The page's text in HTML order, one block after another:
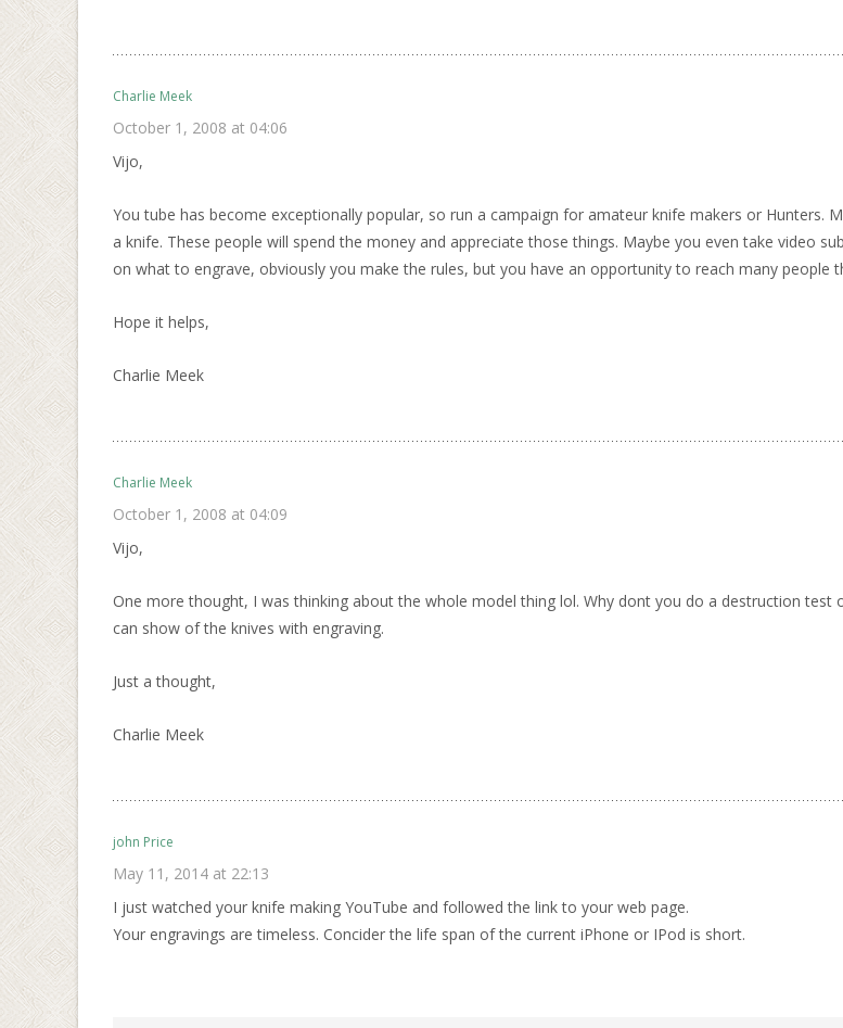
Charlie Meek
October 1, 2008 at 04:06
Vijo,
You tube has become exceptionally popular, so run a campaign for amateur knife makers or Hunters.
a knife. These people will spend the money and appreciate those things. Maybe you even take video
on what to engrave, obviously you make the rules, but you have an opportunity to reach many people
Hope it helps,
Charlie Meek
Charlie Meek
October 1, 2008 at 04:09
Vijo,
One more thought, I was thinking about the whole model thing lol. Why dont you do a destruction
can show of the knives with engraving.
Just a thought,
Charlie Meek
john Price
May 11, 2014 at 22:13
I just watched your knife making YouTube and followed the link to your web page.
Your engravings are timeless. Concider the life span of the current iPhone or IPod is short.